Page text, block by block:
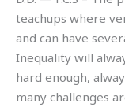
teachups where
and can have
Inequality will
hard enough,
many challenges